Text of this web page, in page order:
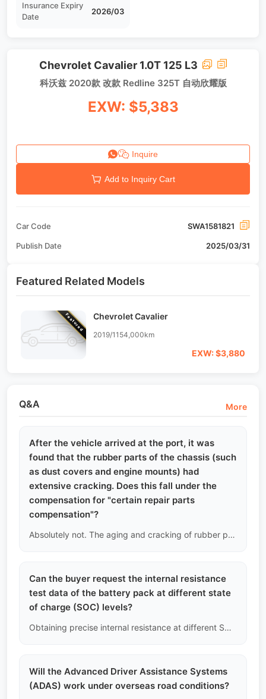
Insurance Expiry
Date
2026/03
Chevrolet Cavalier 1.0T 125 L3
科沃兹 2020款 改款 Redline 325T 自动欣耀版
EXW: $5,383
Inquire
Add to Inquiry Cart
Car Code SWA1581821
Publish Date 2025/03/31
Featured Related Models
Featured Chevrolet Cavalier
2019/11 54,000km
EXW: $3,880
Q&A More
After the vehicle arrived at the port, it was
found that the rubber parts of the chassis (such
as dust covers and engine mounts) had
extensive cracking. Does this fall under the
compensation for "certain repair parts
compensation"?
Absolutely not. The aging and cracking of rubber parts are inevitable over time and are a normal manifestation of vehicle depreciation. Our compensation only covers sudden and catastrophic mechanical failures, such as engine cylinder scoring or transmission gear breakage.
Can the buyer request the internal resistance
test data of the battery pack at different state
of charge (SOC) levels?
Obtaining precise internal resistance at different SOC levels requires disassembling the battery pack and connecting it to a professional charge-discharge cabinet for several days of cycling tests. This is beyond the scope of non-destructive used car inspections; we only provide real-time estimated internal resistance data based on OBD port readings.
Will the Advanced Driver Assistance Systems
(ADAS) work under overseas road conditions?